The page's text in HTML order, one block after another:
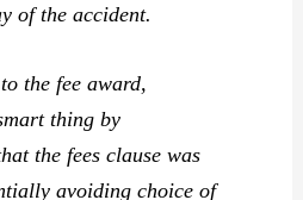
of the accident.
the fee award,
thing by
the fees clause was
avoiding choice of